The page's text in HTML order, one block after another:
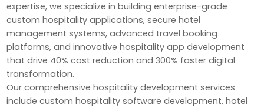
expertise, we specialize in building enterprise-grade
custom hospitality applications, secure hotel
management systems, advanced travel booking
platforms, and innovative hospitality app development
that drive 40% cost reduction and 300% faster digital
transformation.
Our comprehensive hospitality development services
include custom hospitality software development, hotel